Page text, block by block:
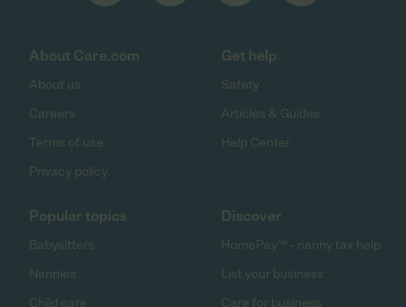
About Care.com
About us
Careers
Terms of use
Privacy policy
Get help
Safety
Articles & Guides
Help Center
Popular topics
Babysitters
Nannies
Child care
Discover
HomePay℠ - nanny tax help
List your business
Care for business